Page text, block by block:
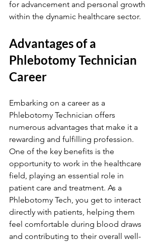
for advancement and personal growth
within the dynamic healthcare sector.
Advantages of a
Phlebotomy Technician
Career
Embarking on a career as a
Phlebotomy Technician offers
numerous advantages that make it a
rewarding and fulfilling profession.
One of the key benefits is the
opportunity to work in the healthcare
field, playing an essential role in
patient care and treatment. As a
Phlebotomy Tech, you get to interact
directly with patients, helping them
feel comfortable during blood draws
and contributing to their overall well-